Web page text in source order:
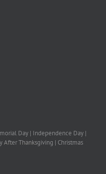
Day | Independence Day |
After Thanksgiving | Christmas